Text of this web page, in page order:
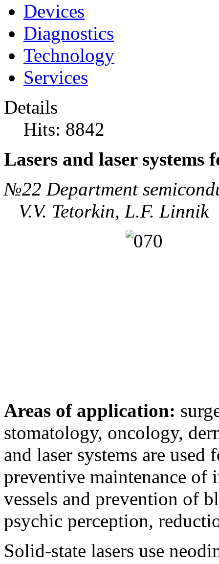
Devices
Diagnostics
Technology
Services
Details
Hits: 8842
Lasers and laser systems
№22 Department
V.V. Tetorkіn, L.F. Linnik
Areas of application:
stomatology, oncology,
and laser systems are
preventive maintenance
vessels and prevention of
psychic perception,
Solid-state lasers use